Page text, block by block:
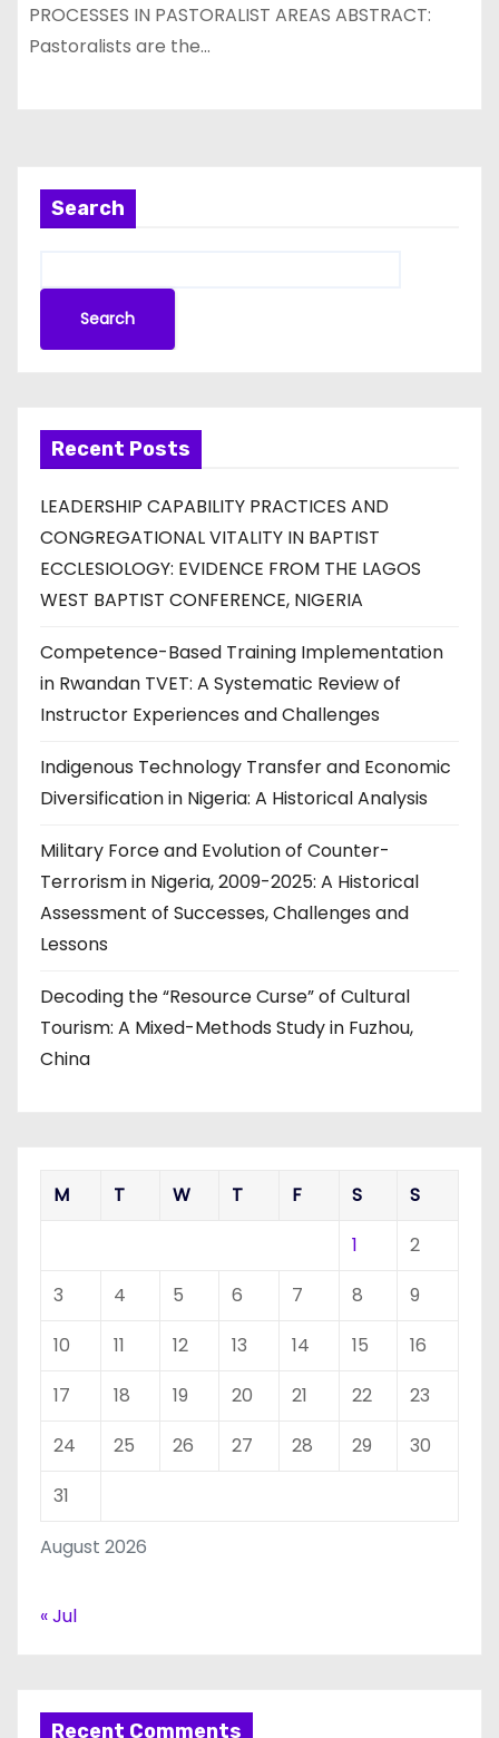
PROCESSES IN PASTORALIST AREAS ABSTRACT:
Pastoralists are the…
Search
Search
Recent Posts
LEADERSHIP CAPABILITY PRACTICES AND
CONGREGATIONAL VITALITY IN BAPTIST
ECCLESIOLOGY: EVIDENCE FROM THE LAGOS
WEST BAPTIST CONFERENCE, NIGERIA
Competence-Based Training Implementation
in Rwandan TVET: A Systematic Review of
Instructor Experiences and Challenges
Indigenous Technology Transfer and Economic
Diversification in Nigeria: A Historical Analysis
Military Force and Evolution of Counter-
Terrorism in Nigeria, 2009-2025: A Historical
Assessment of Successes, Challenges and
Lessons
Decoding the “Resource Curse” of Cultural
Tourism: A Mixed-Methods Study in Fuzhou,
China
August 2026
M T W T F S
S
1
2
3
4 5 6 7 8
9
10
11 12 13 14 15
16
17
18 19 20 21 22
23
24
25 26 27 28 29
30
31
« Jul
Recent Comments